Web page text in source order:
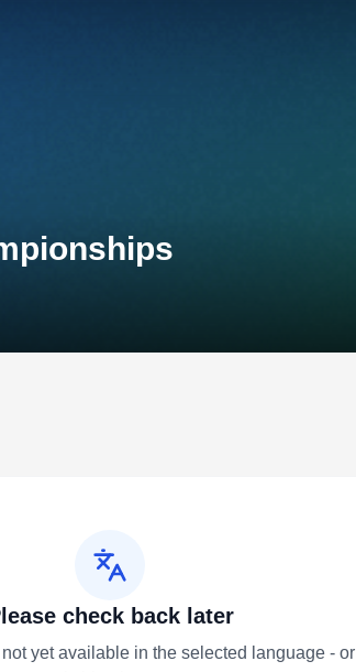
check back later
yet available in the selected language - or